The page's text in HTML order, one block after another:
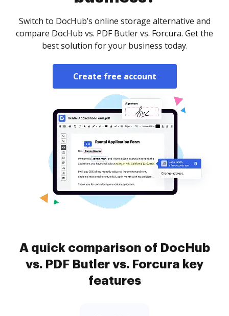
Switch to DocHub’s online storage alternative and
compare DocHub vs. PDF Butler vs. Forcura. Get the
best solution for your business today.
Create free account
A quick comparison of DocHub
vs. PDF Butler vs. Forcura key
features